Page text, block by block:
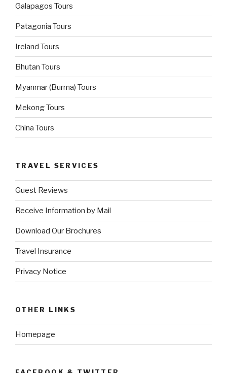
Galapagos Tours
Patagonia Tours
Ireland Tours
Bhutan Tours
Myanmar (Burma) Tours
Mekong Tours
China Tours
TRAVEL SERVICES
Guest Reviews
Receive Information by Mail
Download Our Brochures
Travel Insurance
Privacy Notice
OTHER LINKS
Homepage